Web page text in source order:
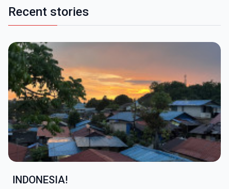
Recent stories
INDONESIA!